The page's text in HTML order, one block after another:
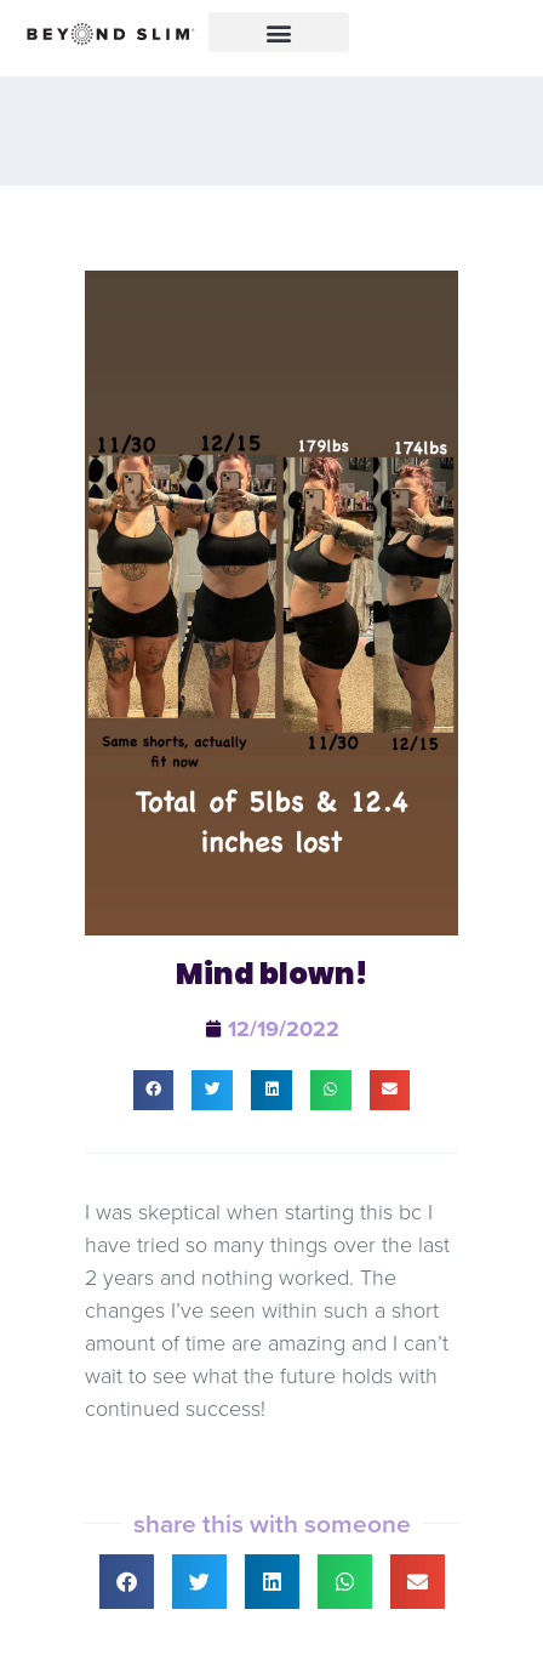
Mind blown!
12/19/2022
I was skeptical when starting this bc I
have tried so many things over the last
2 years and nothing worked. The
changes I’ve seen within such a short
amount of time are amazing and I can’t
wait to see what the future holds with
continued success!
share this with someone